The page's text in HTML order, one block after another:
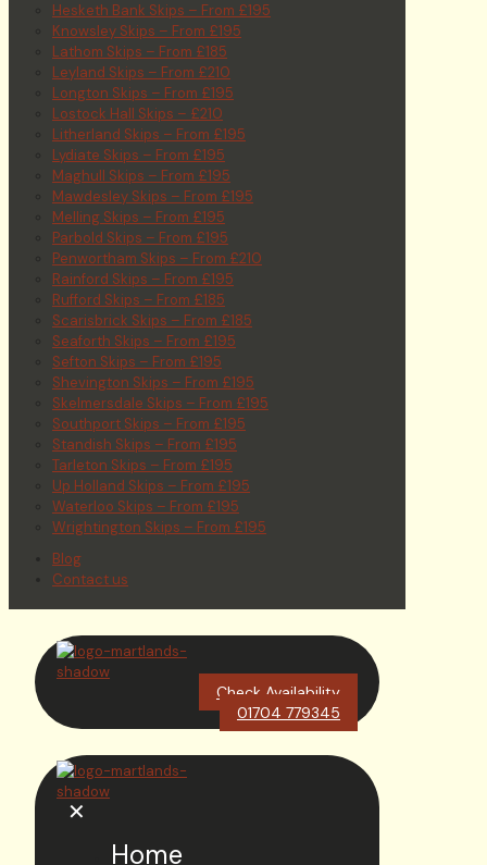
Hesketh Bank Skips – From £195
Knowsley Skips – From £195
Lathom Skips – From £185
Leyland Skips – From £210
Longton Skips – From £195
Lostock Hall Skips – £210
Litherland Skips – From £195
Lydiate Skips – From £195
Maghull Skips – From £195
Mawdesley Skips – From £195
Melling Skips – From £195
Parbold Skips – From £195
Penwortham Skips – From £210
Rainford Skips – From £195
Rufford Skips – From £185
Scarisbrick Skips – From £185
Seaforth Skips – From £195
Sefton Skips – From £195
Shevington Skips – From £195
Skelmersdale Skips – From £195
Southport Skips – From £195
Standish Skips – From £195
Tarleton Skips – From £195
Up Holland Skips – From £195
Waterloo Skips – From £195
Wrightington Skips – From £195
Blog
Contact us
Check Availability
01704 779345
✕
Home